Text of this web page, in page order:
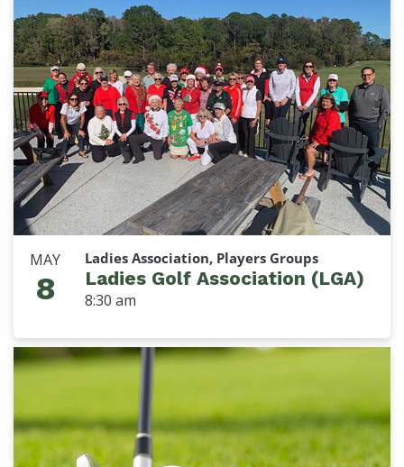
MAY
8
Ladies Association, Players Groups
Ladies Golf Association (LGA)
8:30 am